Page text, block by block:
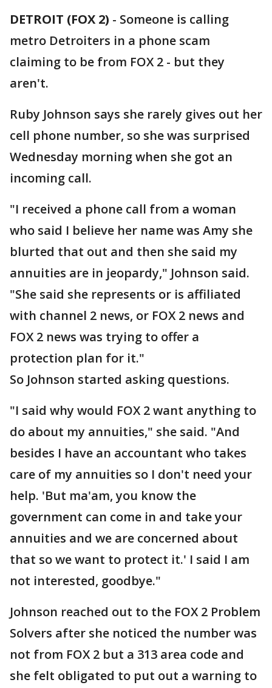
DETROIT (FOX 2) - Someone is calling
metro Detroiters in a phone scam
claiming to be from FOX 2 - but they
aren't.
Ruby Johnson says she rarely gives out her
cell phone number, so she was surprised
Wednesday morning when she got an
incoming call.
"I received a phone call from a woman
who said I believe her name was Amy she
blurted that out and then she said my
annuities are in jeopardy," Johnson said.
"She said she represents or is affiliated
with channel 2 news, or FOX 2 news and
FOX 2 news was trying to offer a
protection plan for it."
So Johnson started asking questions.
"I said why would FOX 2 want anything to
do about my annuities," she said. "And
besides I have an accountant who takes
care of my annuities so I don't need your
help. 'But ma'am, you know the
government can come in and take your
annuities and we are concerned about
that so we want to protect it.' I said I am
not interested, goodbye."
Johnson reached out to the FOX 2 Problem
Solvers after she noticed the number was
not from FOX 2 but a 313 area code and
she felt obligated to put out a warning to